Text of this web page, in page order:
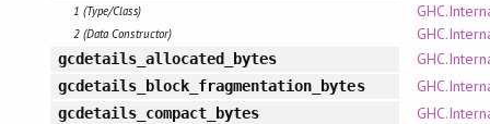
1 (Type/Class)
2 (Data Constructor)
gcdetails_allocated_bytes
gcdetails_block_fragmentation_bytes
gcdetails_compact_bytes